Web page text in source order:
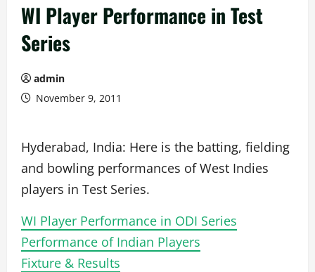
WI Player Performance in Test
Series
admin
November 9, 2011
Hyderabad, India: Here is the batting, fielding
and bowling performances of West Indies
players in Test Series.
WI Player Performance in ODI Series
Performance of Indian Players
Fixture & Results